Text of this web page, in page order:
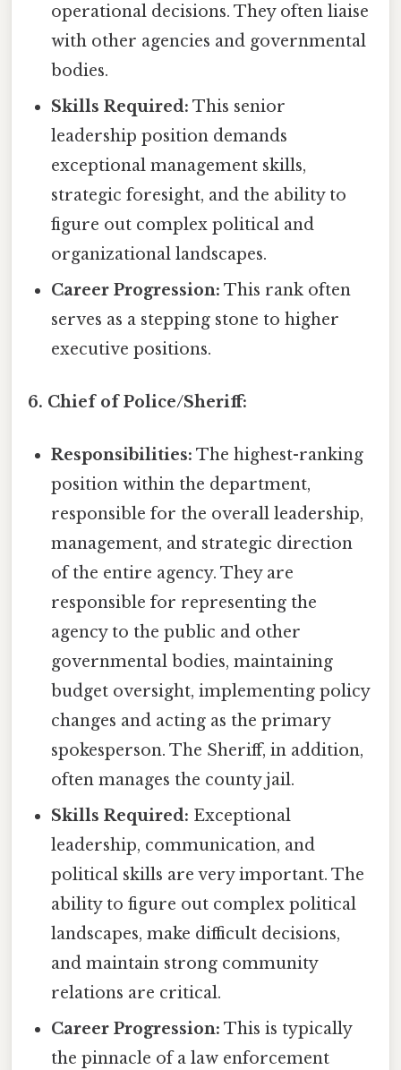
operational decisions. They often liaise
with other agencies and governmental
bodies.
Skills Required: This senior
leadership position demands
exceptional management skills,
strategic foresight, and the ability to
figure out complex political and
organizational landscapes.
Career Progression: This rank often
serves as a stepping stone to higher
executive positions.
6. Chief of Police/Sheriff:
Responsibilities: The highest-ranking
position within the department,
responsible for the overall leadership,
management, and strategic direction
of the entire agency. They are
responsible for representing the
agency to the public and other
governmental bodies, maintaining
budget oversight, implementing policy
changes and acting as the primary
spokesperson. The Sheriff, in addition,
often manages the county jail.
Skills Required: Exceptional
leadership, communication, and
political skills are very important. The
ability to figure out complex political
landscapes, make difficult decisions,
and maintain strong community
relations are critical.
Career Progression: This is typically
the pinnacle of a law enforcement